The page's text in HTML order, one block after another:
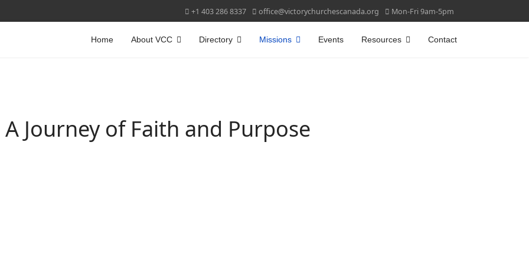
+1 403 286 8337 office@victorychurchescanada.org Mon-Fri 9am-5pm
Home About VCC Directory Missions Events Resources Contact
Journey of Faith and Purpose